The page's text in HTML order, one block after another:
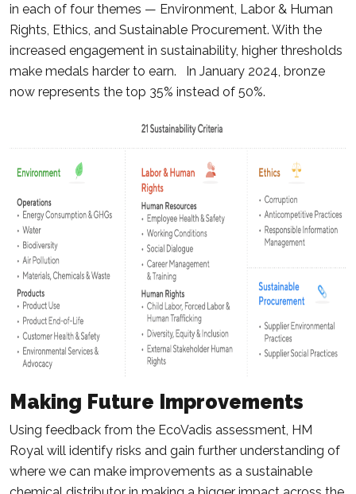
in each of four themes — Environment, Labor & Human
Rights, Ethics, and Sustainable Procurement. With the
increased engagement in sustainability, higher thresholds
make medals harder to earn. In January 2024, bronze
now represents the top 35% instead of 50%.
Making Future Improvements
Using feedback from the EcoVadis assessment, HM
Royal will identify risks and gain further understanding of
where we can make improvements as a sustainable